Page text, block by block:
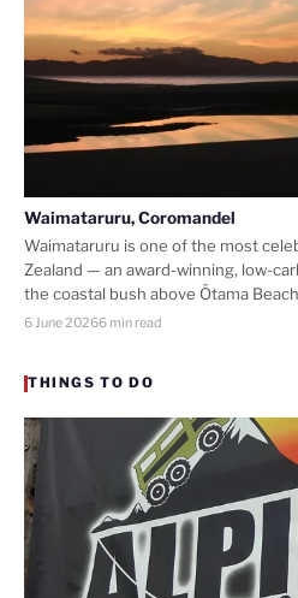
Waimataruru, Coromandel
Waimataruru is one of the most
Zealand — an award-winning, low-
the coastal bush above Ōtama
6 June 20266 min read
THINGS TO DO